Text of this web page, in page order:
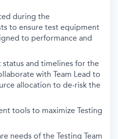
during the
to ensure test equipment
to performance and
and timelines for the
with Team Lead to
allocation to de-risk the
tools to maximize Testing
needs of the Testing Team